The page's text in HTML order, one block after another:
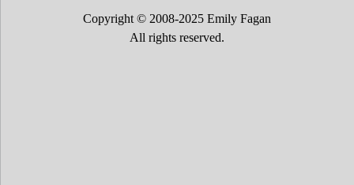
Copyright © 2008-2025 Emily Fagan
All rights reserved.